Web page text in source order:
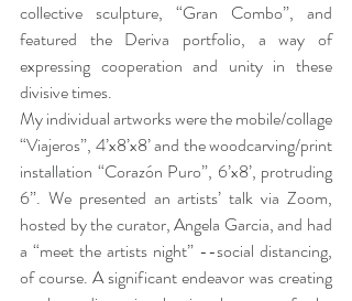
collective sculpture, “Gran Combo”, and
featured the Deriva portfolio, a way of
expressing cooperation and unity in these
divisive times.
My individual artworks were the mobile/collage
“Viajeros”, 4’x8’x8’ and the woodcarving/print
installation “Corazón Puro”, 6’x8’, protruding
6”. We presented an artists’ talk via Zoom,
hosted by the curator, Angela Garcia, and had
a “meet the artists night” --social distancing,
of course. A significant endeavor was creating